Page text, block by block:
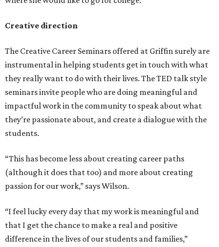
Creative direction
The Creative Career Seminars offered at Griffin surely are
instrumental in helping students get in touch with what
they really want to do with their lives. The TED talk style
seminars invite people who are doing meaningful and
impactful work in the community to speak about what
they’re passionate about, and create a dialogue with the
students.
“This has become less about creating career paths
(although it does that too) and more about creating
passion for our work,” says Wilson.
“I feel lucky every day that my work is meaningful and
that I get the chance to make a real and positive
difference in the lives of our students and families,”